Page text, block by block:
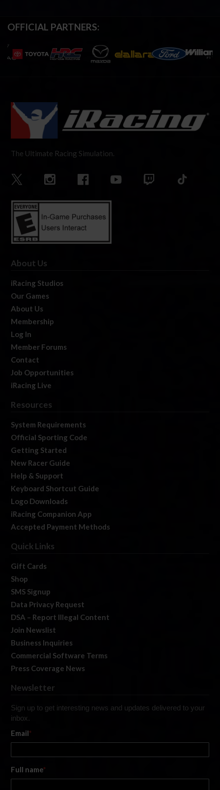
OFFICIAL PARTNERS:
The Ultimate Racing Simulation.
About Us
iRacing Studios
Our Games
About Us
Membership
Log In
Member Forums
Contact
Job Opportunities
iRacing Live
Resources
System Requirements
Official Sporting Code
Getting Started
New Racer Guide
Help & Support
Keyboard Shortcut Guide
Logo Downloads
iRacing Companion App
Accepted Payment Methods
Quick Links
Gift Cards
Shop
SMS Signup
Data Privacy Request
DSA – Report Illegal Content
Join Newslist
Business Inquiries
Commercial Software Terms
Press Coverage News
Newsletter
Sign up to get interesting news and updates delivered to your
inbox.
Email*
Full name*